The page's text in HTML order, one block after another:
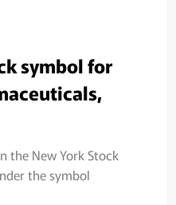
symbol for
the New York Stock
the symbol